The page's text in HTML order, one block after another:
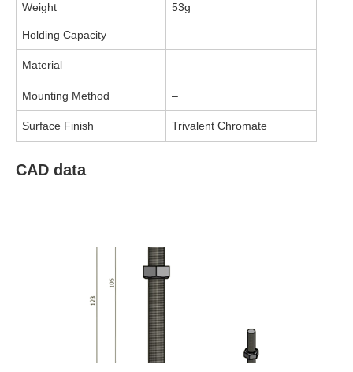
Weight 53g
Holding Capacity
Material –
Mounting Method –
Surface Finish Trivalent Chromate
CAD data